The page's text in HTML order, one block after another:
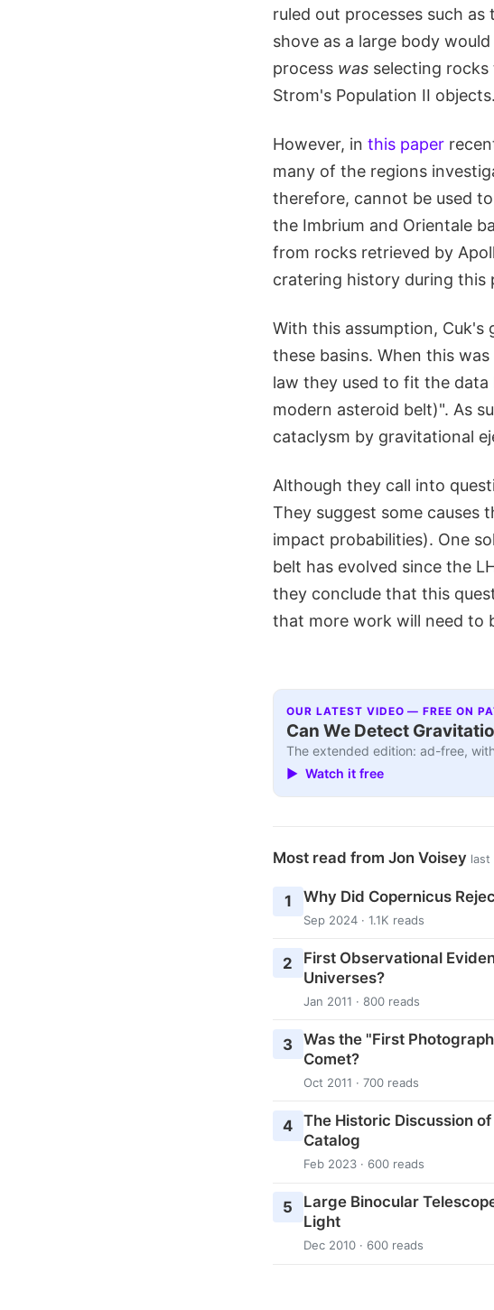
ruled out processes such
shove as a large body
process was selecting
Strom's Population II objects.
However, in this paper
many of the regions
therefore, cannot be used
the Imbrium and Orientale
from rocks retrieved by
cratering history during this
With this assumption,
these basins. When this
law they used to fit the data
modern asteroid belt)". As
cataclysm by gravitational
Although they call into
They suggest some causes
impact probabilities). One
belt has evolved since the
they conclude that this
that more work will need to
OUR LATEST VIDEO — FREE ON
Can We Detect
The extended edition: ad-free,
▶ Watch it free
Most read from Jon Voisey last
1 Why Did Copernicus
Sep 2024 · 1.1K reads
2
First Observational
Universes?
Jan 2011 · 800 reads
3 Was the "First
Comet?
Oct 2011 · 700 reads
4 The Historic Discussion
Catalog
Feb 2023 · 600 reads
5
Large Binocular
Light
Dec 2010 · 600 reads